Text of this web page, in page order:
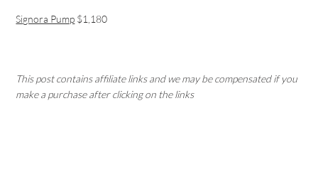
Signora Pump $1,180
This post contains affiliate links and we may be compensated if you
make a purchase after clicking on the links